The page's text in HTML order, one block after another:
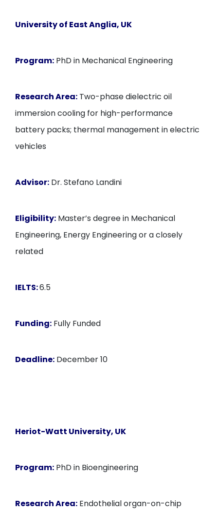
University of East Anglia, UK
Program: PhD in Mechanical Engineering
Research Area: Two-phase dielectric oil
immersion cooling for high-performance
battery packs; thermal management in electric
vehicles
Advisor: Dr. Stefano Landini
Eligibility: Master’s degree in Mechanical
Engineering, Energy Engineering or a closely
related
IELTS:6.5
Funding: Fully Funded
Deadline: December 10
Heriot-Watt University, UK
Program: PhD in Bioengineering
Research Area: Endothelial organ-on-chip